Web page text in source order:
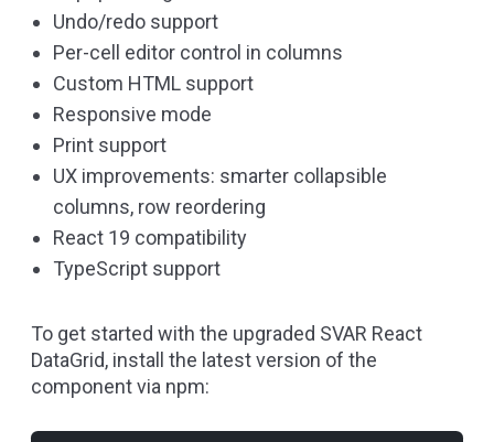
Undo/redo support
Per-cell editor control in columns
Custom HTML support
Responsive mode
Print support
UX improvements: smarter collapsible
columns, row reordering
React 19 compatibility
TypeScript support
To get started with the upgraded SVAR React
DataGrid, install the latest version of the
component via npm: